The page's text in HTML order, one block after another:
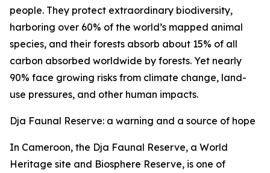
people. They protect extraordinary biodiversity,
harboring over 60% of the world’s mapped animal
species, and their forests absorb about 15% of all
carbon absorbed worldwide by forests. Yet nearly
90% face growing risks from climate change, land-
use pressures, and other human impacts.
Dja Faunal Reserve: a warning and a source of hope
In Cameroon, the Dja Faunal Reserve, a World
Heritage site and Biosphere Reserve, is one of